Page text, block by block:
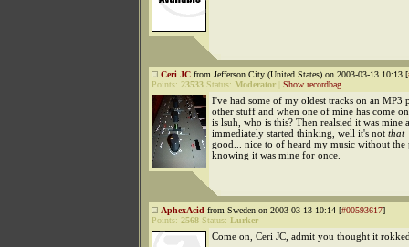
Ceri JC from Jefferson City (United States) on 2003-03-13 10:13 [
Points: 23533 Status: Moderator Show recordbag
I've had some of my oldest tracks on an MP3
other stuff and when one of mine has come
is lsuh, who is this? Then realsied it was mine
immediately started thinking, well it's not that
good... nice to of heard my music without the
knowing it was mine for once.
AphexAcid from Sweden on 2003-03-13 10:14 [#00593617]
Points: 2568 Status: Lurker
Come on, Ceri JC, admit you thought it